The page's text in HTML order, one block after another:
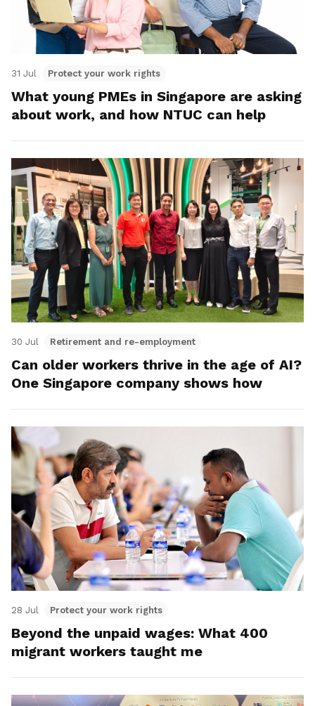
31 Jul Protect your work rights
What young PMEs in Singapore are asking
about work, and how NTUC can help
30 Jul Retirement and re-employment
Can older workers thrive in the age of AI?
One Singapore company shows how
28 Jul Protect your work rights
Beyond the unpaid wages: What 400
migrant workers taught me